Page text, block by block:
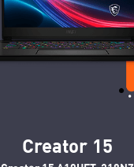
Creator 15